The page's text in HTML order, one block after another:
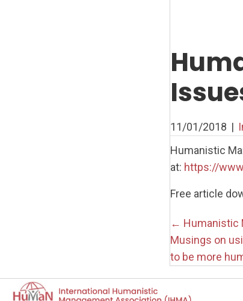
11/01/2018 |
Humanistic
at: https://
Free article
Posts
← Humanistic
Musings on
to be more